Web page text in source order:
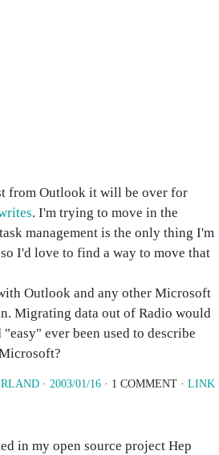
from Outlook it will be over for
. I'm trying to move in the
management is the only thing I'm
I'd love to find a way to move that
Outlook and any other Microsoft
Migrating data out of Radio would
"easy" ever been used to describe
· 2003/01/16 · 1 COMMENT · LINK
in my open source project Hep